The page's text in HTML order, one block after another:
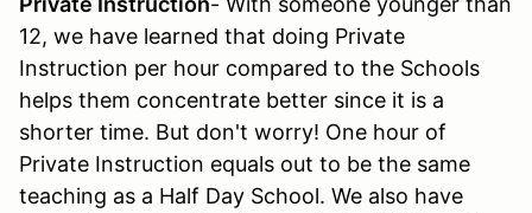
12, we have learned that doing Private
Instruction per hour compared to the Schools
helps them concentrate better since it is a
shorter time. But don't worry! One hour of
Private Instruction equals out to be the same
teaching as a Half Day School. We also have